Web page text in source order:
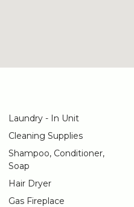
Laundry - In Unit
Cleaning Supplies
Shampoo, Conditioner,
Soap
Hair Dryer
Gas Fireplace